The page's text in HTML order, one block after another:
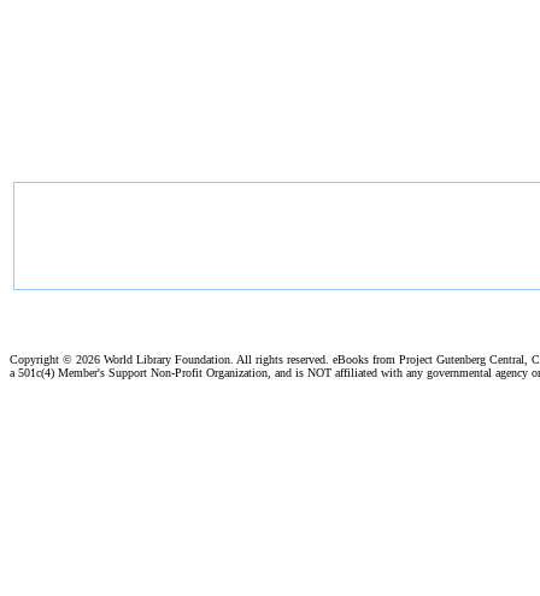
Copyright © 2026 World Library Foundation. All rights reserved. eBooks from Project Gutenberg Central,
a 501c(4) Member's Support Non-Profit Organization, and is NOT affiliated with any governmental agency